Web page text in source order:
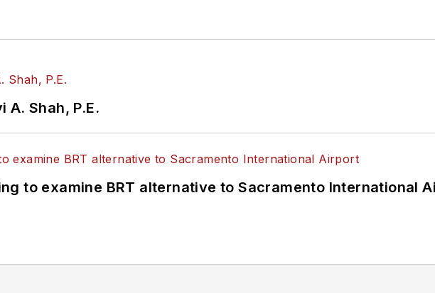
A. Shah, P.E.
to examine BRT alternative to Sacramento International